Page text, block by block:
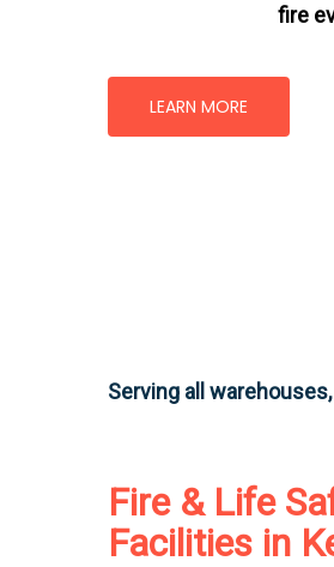
fire
LEARN MORE
Serving all
Fire & Life
Facilities in